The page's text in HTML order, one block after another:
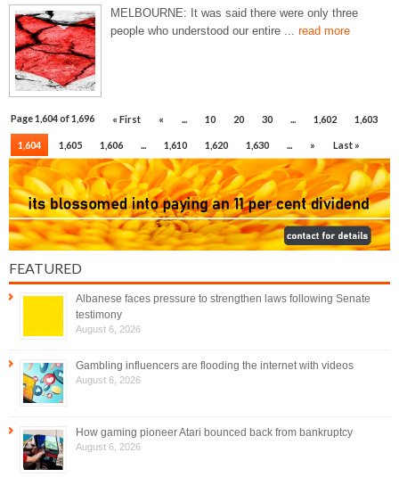
MELBOURNE: It was said there were only three
people who understood our entire ... read more
Page 1,604 of 1,696 « First « ... 10 20 30 ... 1,602 1,603
1,604 1,605 1,606 ... 1,610 1,620 1,630 ... » Last »
FEATURED
Albanese faces pressure to strengthen laws following Senate
testimony
August 6, 2026
Gambling influencers are flooding the internet with videos
August 6, 2026
How gaming pioneer Atari bounced back from bankruptcy
August 6, 2026